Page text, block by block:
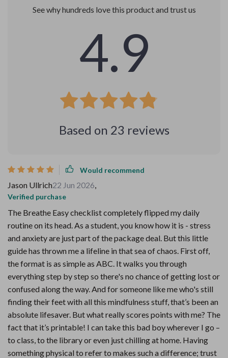
See why hundreds love this product and trust us
4.9
Based on 23 reviews
Would recommend
Jason Ullrich22 Jun 2026,
Verified purchase
The Breathe Easy checklist completely flipped my daily
routine on its head. As a student, you know how it is - stress
and anxiety are just part of the package deal. But this little
guide has thrown me a lifeline in that sea of chaos. First off,
the format is as simple as ABC. It walks you through
everything step by step so there's no chance of getting lost or
confused along the way. And for someone like me who's still
finding their feet with all this mindfulness stuff, that’s been an
absolute lifesaver. But what really scores points with me? The
fact that it’s printable! I can take this bad boy wherever I go –
to class, to the library or even just chilling at home. Having
something physical to refer to makes such a difference; trust